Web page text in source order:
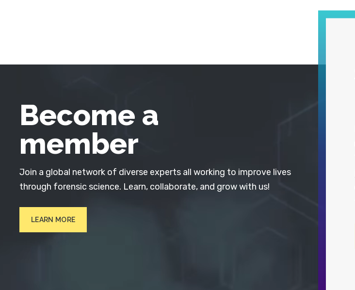
Become a
member
Join a global network of diverse experts all working to improve lives
through forensic science. Learn, collaborate, and grow with us!
LEARN MORE